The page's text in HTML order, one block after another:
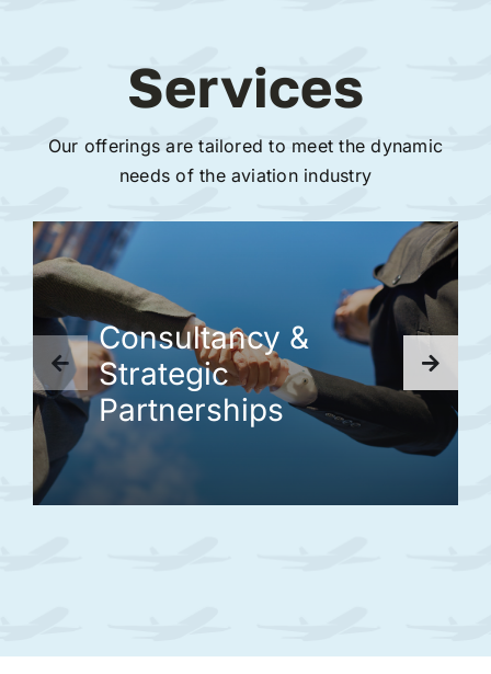
Services
Our offerings are tailored to meet the dynamic
needs of the aviation industry
Consultancy &
Strategic
Partnerships